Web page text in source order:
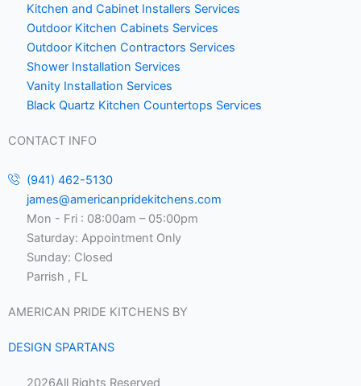
Kitchen and Cabinet Installers Services
Outdoor Kitchen Cabinets Services
Outdoor Kitchen Contractors Services
Shower Installation Services
Vanity Installation Services
Black Quartz Kitchen Countertops Services
CONTACT INFO
(941) 462-5130
james@americanpridekitchens.com
Mon - Fri : 08:00am – 05:00pm
Saturday: Appointment Only
Sunday: Closed
Parrish , FL
AMERICAN PRIDE KITCHENS BY
DESIGN SPARTANS
2026All Rights Reserved